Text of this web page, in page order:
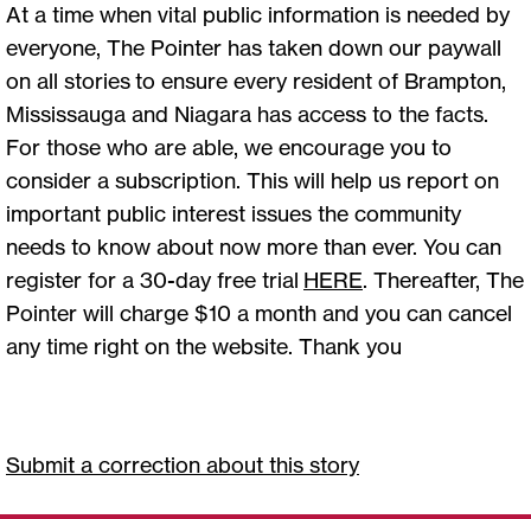
At a time when vital public information is needed by
everyone, The Pointer has taken down our paywall
on all stories to ensure every resident of Brampton,
Mississauga and Niagara has access to the facts.
For those who are able, we encourage you to
consider a subscription. This will help us report on
important public interest issues the community
needs to know about now more than ever. You can
register for a 30-day free trial HERE. Thereafter, The
Pointer will charge $10 a month and you can cancel
any time right on the website. Thank you
Submit a correction about this story